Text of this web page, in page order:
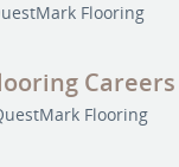
Flooring
Careers
Flooring